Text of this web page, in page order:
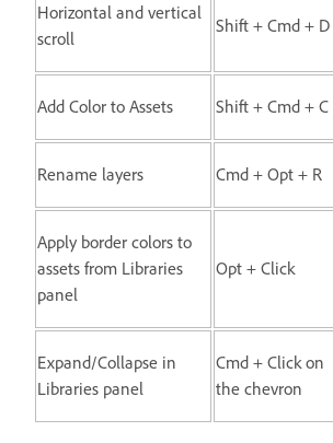
Horizontal and vertical
scroll
Shift + Cmd + D
Add Color to Assets Shift + Cmd + C
Rename layers Cmd + Opt + R
Apply border colors to
assets from Libraries
panel
Opt + Click
Expand/Collapse in
Libraries panel
Cmd + Click on
the chevron